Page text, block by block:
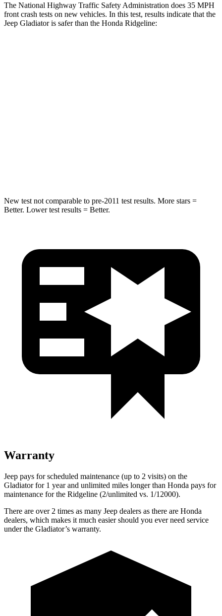
The National Highway Traffic Safety Administration does 35 MPH
front crash tests on new vehicles. In this test, results indicate that the
Jeep Gladiator is safer than the Honda Ridgeline:
New test not comparable to pre-2011 test results. More stars =
Better. Lower test results = Better.
Warranty
Jeep pays for scheduled maintenance (up to 2 visits) on the
Gladiator for 1 year and unlimited miles longer than Honda pays for
maintenance for the Ridgeline (2/unlimited vs. 1/12000).
There are over 2 times as many Jeep dealers as there are Honda
dealers, which makes it much easier should you ever need service
under the Gladiator’s warranty.